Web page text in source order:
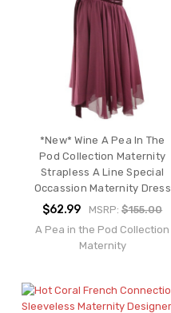
*New* Wine A Pea In The
Pod Collection Maternity
Strapless A Line Special
Occassion Maternity Dress
$62.99 MSRP:$155.00
A Pea in the Pod Collection
Maternity